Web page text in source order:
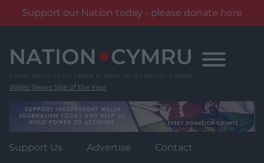
Support our Nation today - please donate here
content
Wales' News Site of the Year
Support Us Advertise Contact